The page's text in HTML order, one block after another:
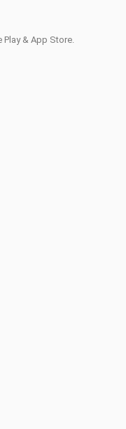
& App Store.